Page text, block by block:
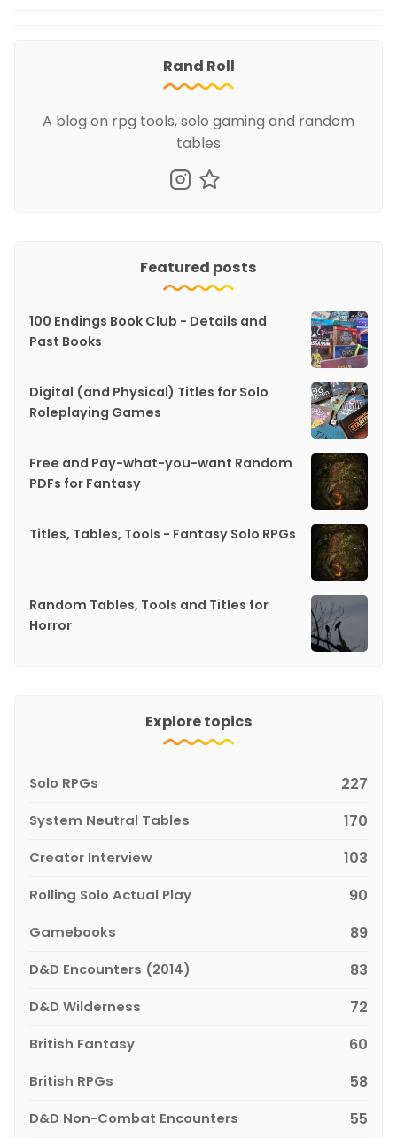
Rand Roll
A blog on rpg tools, solo gaming and random
tables
Featured posts
100 Endings Book Club - Details and
Past Books
Digital (and Physical) Titles for Solo
Roleplaying Games
Free and Pay-what-you-want Random
PDFs for Fantasy
Titles, Tables, Tools - Fantasy Solo RPGs
Random Tables, Tools and Titles for
Horror
Explore topics
Solo RPGs 227
System Neutral Tables 170
Creator Interview 103
Rolling Solo Actual Play 90
Gamebooks 89
D&D Encounters (2014) 83
D&D Wilderness 72
British Fantasy 60
British RPGs 58
D&D Non-Combat Encounters 55